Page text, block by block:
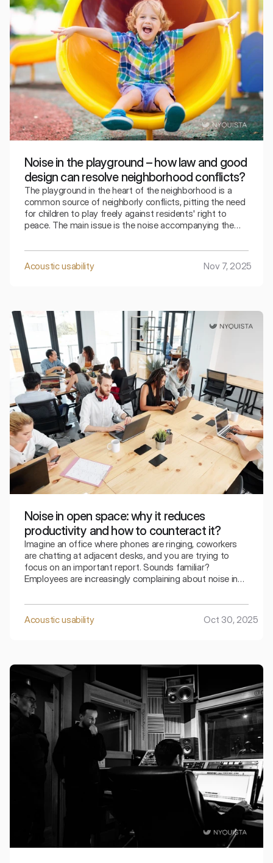
Noise in the playground – how law and good
design can resolve neighborhood conflicts?
The playground in the heart of the neighborhood is a
common source of neighborly conflicts, pitting the need
for children to play freely against residents' right to
peace. The main issue is the noise accompanying the
becomes unbearable for many people when close to
their windows.
Acoustic usability Nov 7, 2025
Noise in open space: why it reduces
productivity and how to counteract it?
Imagine an office where phones are ringing, coworkers
are chatting at adjacent desks, and you are trying to
focus on an important report. Sounds familiar?
Employees are increasingly complaining about noise in
and crucial meetings can be interrupted by the noise
from outside.
Acoustic usability Oct 30, 2025